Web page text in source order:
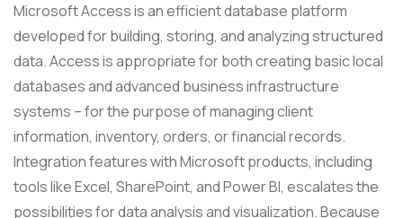
Microsoft Access is an efficient database platform
developed for building, storing, and analyzing structured
data. Access is appropriate for both creating basic local
databases and advanced business infrastructure
systems – for the purpose of managing client
information, inventory, orders, or financial records.
Integration features with Microsoft products, including
tools like Excel, SharePoint, and Power BI, escalates the
possibilities for data analysis and visualization. Because